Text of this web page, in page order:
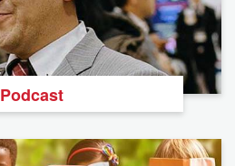
Podcast